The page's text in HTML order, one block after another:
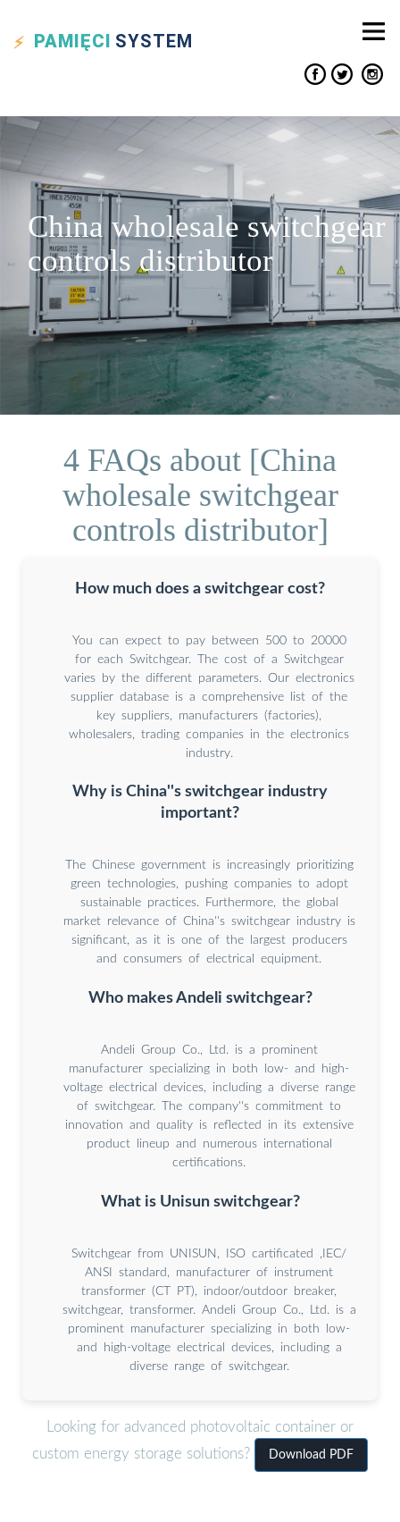
PAMIĘCI SYSTEM
China wholesale switchgear
controls distributor
4 FAQs about [China
wholesale switchgear
controls distributor]
How much does a switchgear cost?
You can expect to pay between 500 to 20000
for each Switchgear. The cost of a Switchgear
varies by the different parameters. Our electronics
supplier database is a comprehensive list of the
key suppliers, manufacturers (factories),
wholesalers, trading companies in the electronics
industry.
Why is China''s switchgear industry
important?
The Chinese government is increasingly prioritizing
green technologies, pushing companies to adopt
sustainable practices. Furthermore, the global
market relevance of China''s switchgear industry is
significant, as it is one of the largest producers
and consumers of electrical equipment.
Who makes Andeli switchgear?
Andeli Group Co., Ltd. is a prominent
manufacturer specializing in both low- and high-
voltage electrical devices, including a diverse range
of switchgear. The company''s commitment to
innovation and quality is reflected in its extensive
product lineup and numerous international
certifications.
What is Unisun switchgear?
Switchgear from UNISUN, ISO cartificated ,IEC/
ANSI standard, manufacturer of instrument
transformer (CT PT), indoor/outdoor breaker,
switchgear, transformer. Andeli Group Co., Ltd. is a
prominent manufacturer specializing in both low-
and high-voltage electrical devices, including a
diverse range of switchgear.
Looking for advanced photovoltaic container or
custom energy storage solutions?
Download PDF